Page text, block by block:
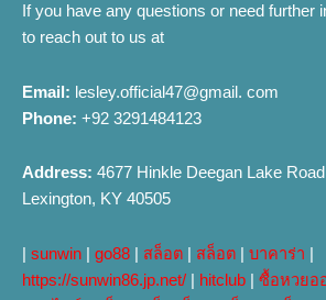
If you have any questions or need further
to reach out to us at
Email: lesley.official47@gmail. com
Phone: +92 3291484123
Address: 4677 Hinkle Deegan Lake Road
Lexington, KY 40505
sunwin go88 สล็อต สล็อต บาคาร่า
https://sunwin86.jp.net/
hitclub ซื้อหวยอ